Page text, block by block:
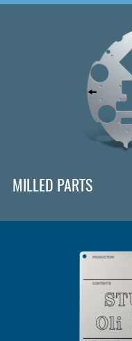
MILLED PARTS